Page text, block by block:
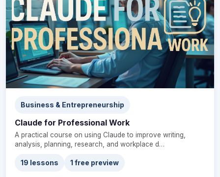
Business & Entrepreneurship
Claude for Professional Work
A practical course on using Claude to improve writing,
analysis, planning, research, and workplace d…
19 lessons 1 free preview